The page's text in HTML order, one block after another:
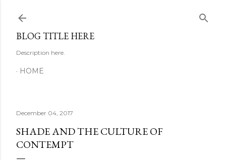
BLOG TITLE HERE
Description here.
HOME
December 04, 2017
SHADE AND THE CULTURE OF
CONTEMPT